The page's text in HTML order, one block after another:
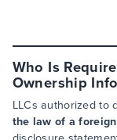
Who Is
Ownership
LLCs authorized to
the law of a